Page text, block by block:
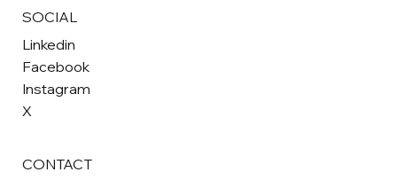
SOCIAL
Linkedin
Facebook
Instagram
X
CONTACT